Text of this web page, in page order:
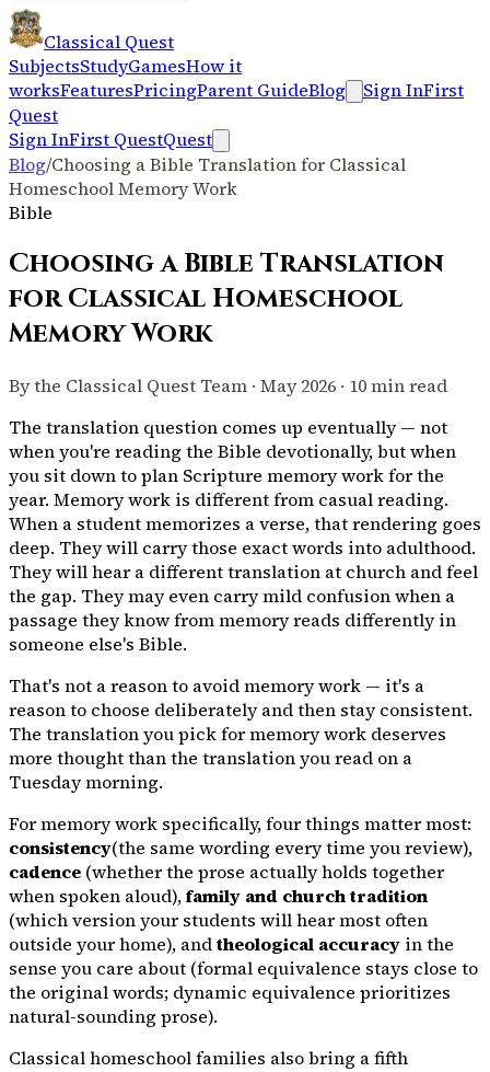
Classical Quest
SubjectsStudyGamesHow it
worksFeaturesPricingParent GuideBlog Sign InFirst
Quest
Sign InFirst QuestQuest
Blog/Choosing a Bible Translation for Classical
Homeschool Memory Work
Bible
Choosing a Bible Translation
for Classical Homeschool
Memory Work
By the Classical Quest Team · May 2026 · 10 min read
The translation question comes up eventually — not
when you're reading the Bible devotionally, but when
you sit down to plan Scripture memory work for the
year. Memory work is different from casual reading.
When a student memorizes a verse, that rendering goes
deep. They will carry those exact words into adulthood.
They will hear a different translation at church and feel
the gap. They may even carry mild confusion when a
passage they know from memory reads differently in
someone else's Bible.
That's not a reason to avoid memory work — it's a
reason to choose deliberately and then stay consistent.
The translation you pick for memory work deserves
more thought than the translation you read on a
Tuesday morning.
For memory work specifically, four things matter most:
consistency(the same wording every time you review),
cadence (whether the prose actually holds together
when spoken aloud),family and church tradition
(which version your students will hear most often
outside your home), andtheological accuracy in the
sense you care about (formal equivalence stays close to
the original words; dynamic equivalence prioritizes
natural-sounding prose).
Classical homeschool families also bring a fifth